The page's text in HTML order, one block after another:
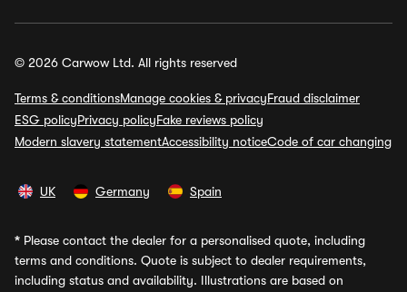
© 2026 Carwow Ltd. All rights reserved
Terms & conditionsManage cookies & privacyFraud disclaimer
ESG policyPrivacy policyFake reviews policy
Modern slavery statementAccessibility noticeCode of car changing
UK Germany Spain
* Please contact the dealer for a personalised quote, including
terms and conditions. Quote is subject to dealer requirements,
including status and availability. Illustrations are based on